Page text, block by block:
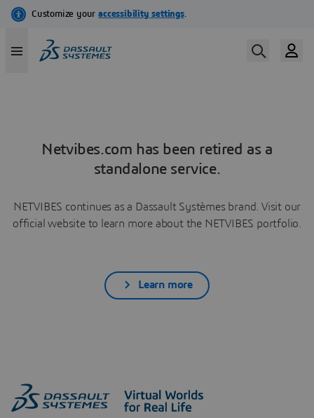
Netvibes.com has been retired as a
standalone service.
NETVIBES continues as a Dassault Systèmes brand. Visit our
official website to learn more about the NETVIBES portfolio.
Learn more